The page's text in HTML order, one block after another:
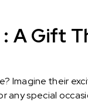
A Gift
Imagine their
any special